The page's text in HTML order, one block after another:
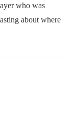
who was
about where